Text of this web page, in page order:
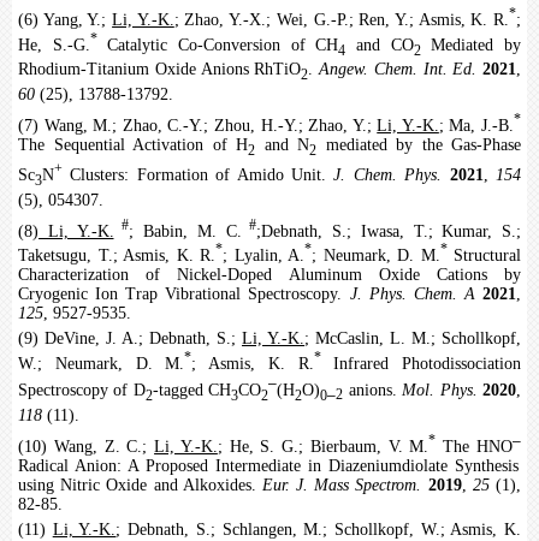
(6) Yang, Y.;Li, Y.-K. ; Zhao, Y.-X.; Wei, G.-P.; Ren, Y.; Asmis, K. R. *;
He, S.-G. * Catalytic Co-Conversion of CH4 and CO2Mediated by
Rhodium-Titanium Oxide Anions RhTiO2.Angew. Chem. Int. Ed. 2021,
60 (25), 13788-13792.
(7) Wang, M.; Zhao, C.-Y.; Zhou, H.-Y.; Zhao, Y.;Li, Y.-K. ; Ma, J.-B. *
The Sequential Activation of H2 and N2 mediated by the Gas-Phase
Sc3N+ Clusters: Formation of Amido Unit.J. Chem. Phys. 2021,154
(5), 054307.
(8) Li, Y.-K. #; Babin, M. C. #;Debnath, S.; Iwasa, T.; Kumar, S.;
Taketsugu, T.; Asmis, K. R.*; Lyalin, A.*; Neumark, D. M.* Structural
Characterization of Nickel-Doped Aluminum Oxide Cations by
Cryogenic Ion Trap Vibrational Spectroscopy. J. Phys. Chem. A2021,
125, 9527-9535.
(9) DeVine, J. A.; Debnath, S.; Li, Y.-K.; McCaslin, L. M.; Schollkopf,
W.; Neumark, D. M.*; Asmis, K. R.* Infrared Photodissociation
Spectroscopy of D2-tagged CH3CO2
‒(H2O)0‒2 anions. Mol. Phys.2020
118 (11).
(10) Wang, Z. C.;Li, Y.-K.; He, S. G.; Bierbaum, V. M.* The HNO‒
Radical Anion: A Proposed Intermediate in Diazeniumdiolate Synthesis
using Nitric Oxide and Alkoxides. Eur. J. Mass Spectrom. 2019, 25(1),
82-85.
(11) Li, Y.-K.; Debnath, S.; Schlangen, M.; Schollkopf, W.; Asmis, K.